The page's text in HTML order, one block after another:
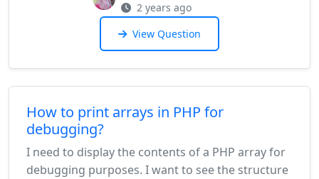
2 years ago
View Question
How to print arrays in PHP for
debugging?
I need to display the contents of a PHP array for
debugging purposes. I want to see the structure